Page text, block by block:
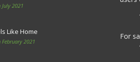
July 2021
Like Home
2021
For